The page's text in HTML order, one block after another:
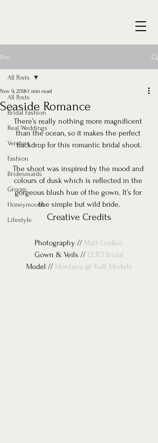
Post
All Posts
Bridal Fashion
Real Weddings
Vendors
Fashion
Bridesmaids
Groom
Honeymoons
Lifestyle
All Posts
Seaside Romance
Nov 9, 20181 min read
There’s really nothing more magnificent
than the ocean, so it makes the perfect
backdrop for this romantic bridal shoot.
The shoot was inspired by the mood and
colours of dusk which is reflected in the
gorgeous blush hue of the gown. It’s for
the simple but wild bride.
Creative Credits
Photography // Matt Godkin
Gown & Veils // L’ETO Bridal
Model // Montana @ Kult Models